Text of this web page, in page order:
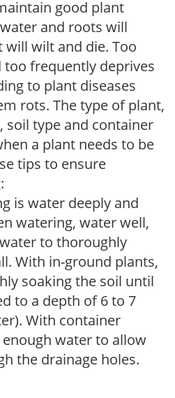
good plant
and roots will
wilt and die. Too
frequently deprives
to plant diseases
rots. The type of plant,
soil type and container
a plant needs to be
tips to ensure
is water deeply and
watering, water well,
to thoroughly
With in-ground plants,
soaking the soil until
to a depth of 6 to 7
With container
water to allow
the drainage holes.